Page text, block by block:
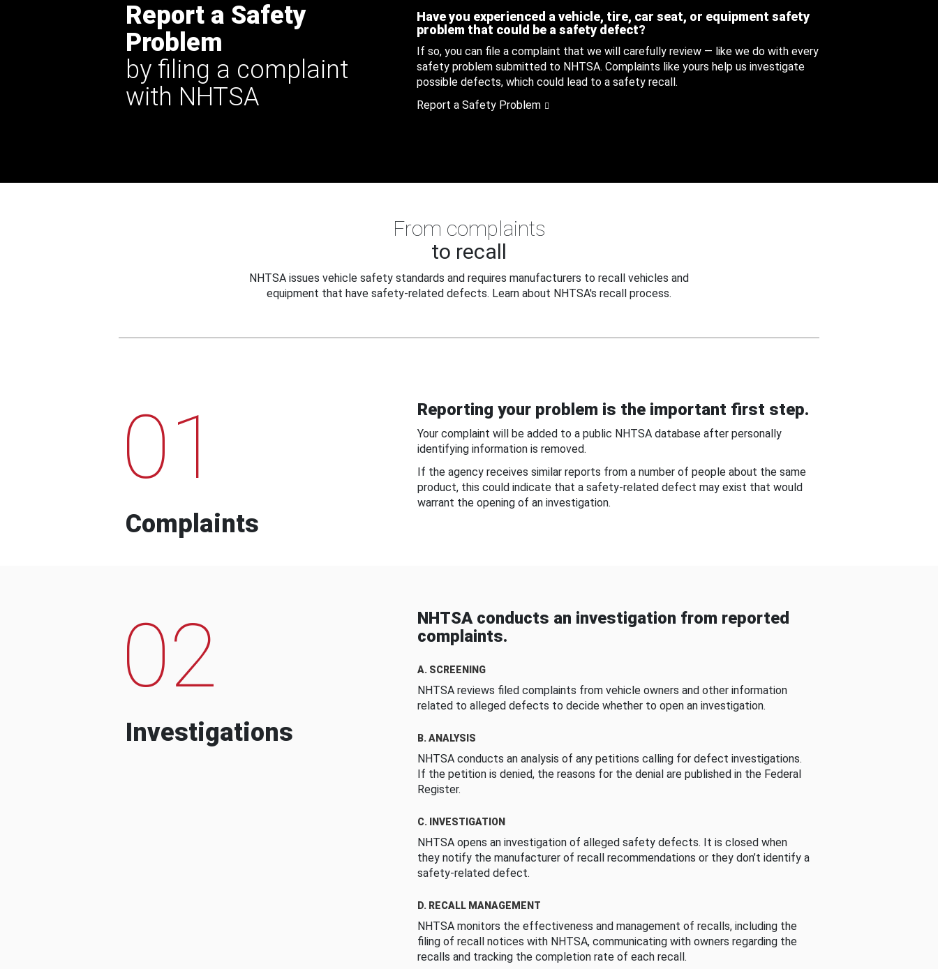
Report a Safety
Problem
by filing a complaint
with NHTSA
Have you experienced a vehicle, tire, car seat, or equipment safety
problem that could be a safety defect?
If so, you can file a complaint that we will carefully review — like we do with every
safety problem submitted to NHTSA. Complaints like yours help us investigate
possible defects, which could lead to a safety recall.
Report a Safety Problem
From complaints
to recall
NHTSA issues vehicle safety standards and requires manufacturers to recall vehicles and
equipment that have safety-related defects. Learn about NHTSA's recall process.
01
Complaints
Reporting your problem is the important first step.
Your complaint will be added to a public NHTSA database after personally
identifying information is removed.
If the agency receives similar reports from a number of people about the same
product, this could indicate that a safety-related defect may exist that would
warrant the opening of an investigation.
02
Investigations
NHTSA conducts an investigation from reported
complaints.
A. SCREENING
NHTSA reviews filed complaints from vehicle owners and other information
related to alleged defects to decide whether to open an investigation.
B. ANALYSIS
NHTSA conducts an analysis of any petitions calling for defect investigations.
If the petition is denied, the reasons for the denial are published in the Federal
Register.
C. INVESTIGATION
NHTSA opens an investigation of alleged safety defects. It is closed when
they notify the manufacturer of recall recommendations or they don’t identify a
safety-related defect.
D. RECALL MANAGEMENT
NHTSA monitors the effectiveness and management of recalls, including the
filing of recall notices with NHTSA, communicating with owners regarding the
recalls and tracking the completion rate of each recall.